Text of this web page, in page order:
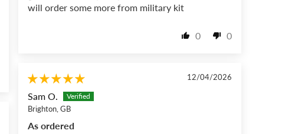
will order some more from military kit
0 0
12/04/2026
Sam O.
Brighton, GB
As ordered